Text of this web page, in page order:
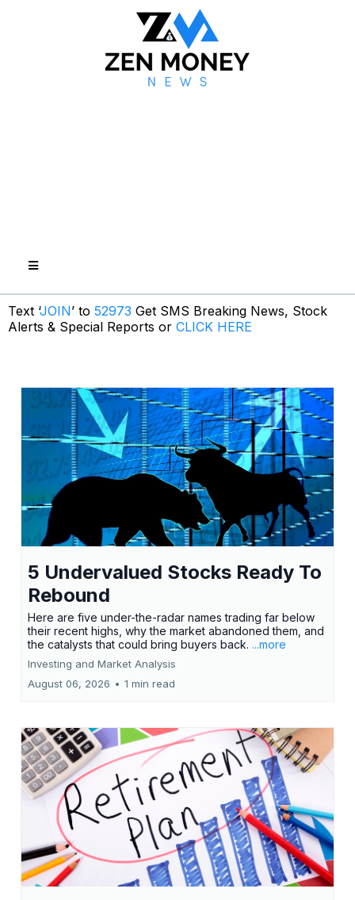
Text ‘JOIN’ to 52973 Get SMS Breaking News, Stock
Alerts & Special Reports or CLICK HERE
5 Undervalued Stocks Ready To
Rebound
Here are five under-the-radar names trading far below
their recent highs, why the market abandoned them, and
the catalysts that could bring buyers back. ...more
Investing and Market Analysis
August 06, 2026 • 1 min read